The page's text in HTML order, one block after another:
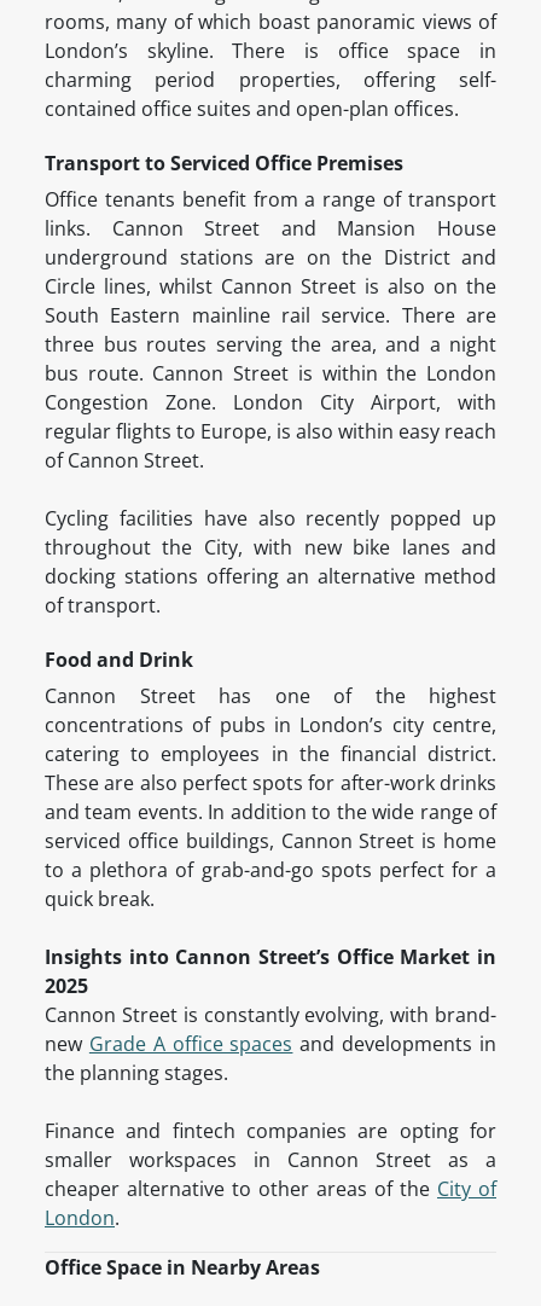
rooms, many of which boast panoramic views of
London’s skyline. There is office space in
charming period properties, offering self-
contained office suites and open-plan offices.
Transport to Serviced Office Premises
Office tenants benefit from a range of transport
links. Cannon Street and Mansion House
underground stations are on the District and
Circle lines, whilst Cannon Street is also on the
South Eastern mainline rail service. There are
three bus routes serving the area, and a night
bus route. Cannon Street is within the London
Congestion Zone. London City Airport, with
regular flights to Europe, is also within easy reach
of Cannon Street.
Cycling facilities have also recently popped up
throughout the City, with new bike lanes and
docking stations offering an alternative method
of transport.
Food and Drink
Cannon Street has one of the highest
concentrations of pubs in London’s city centre,
catering to employees in the financial district.
These are also perfect spots for after-work drinks
and team events. In addition to the wide range of
serviced office buildings, Cannon Street is home
to a plethora of grab-and-go spots perfect for a
quick break.
Insights into Cannon Street’s Office Market in
2025
Cannon Street is constantly evolving, with brand-
new Grade A office spaces and developments in
the planning stages.
Finance and fintech companies are opting for
smaller workspaces in Cannon Street as a
cheaper alternative to other areas of the City of
London.
Office Space in Nearby Areas